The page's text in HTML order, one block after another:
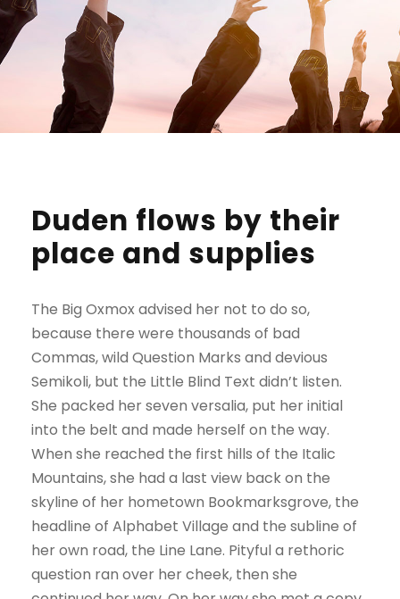
Duden flows by their
place and supplies
The Big Oxmox advised her not to do so,
because there were thousands of bad
Commas, wild Question Marks and devious
Semikoli, but the Little Blind Text didn’t listen.
She packed her seven versalia, put her initial
into the belt and made herself on the way.
When she reached the first hills of the Italic
Mountains, she had a last view back on the
skyline of her hometown Bookmarksgrove, the
headline of Alphabet Village and the subline of
her own road, the Line Lane. Pityful a rethoric
question ran over her cheek, then she